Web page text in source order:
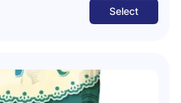
Select